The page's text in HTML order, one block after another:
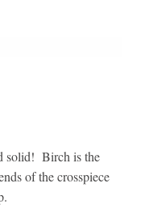
solid! Birch is the
of the crosspiece